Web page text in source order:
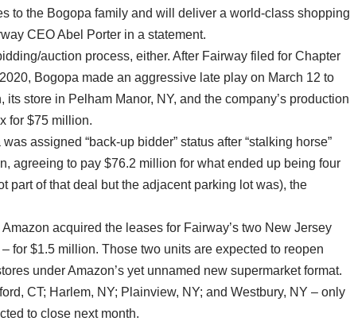
to the Bogopa family and will deliver a world-class shopping
CEO Abel Porter in a statement.
auction process, either. After Fairway filed for Chapter
Bogopa made an aggressive late play on March 12 to
store in Pelham Manor, NY, and the company’s production
for $75 million.
assigned “back-up bidder” status after “stalking horse”
agreeing to pay $76.2 million for what ended up being four
part of that deal but the adjacent parking lot was), the
acquired the leases for Fairway’s two New Jersey
for $1.5 million. Those two units are expected to reopen
under Amazon’s yet unnamed new supermarket format.
CT; Harlem, NY; Plainview, NY; and Westbury, NY – only
to close next month.